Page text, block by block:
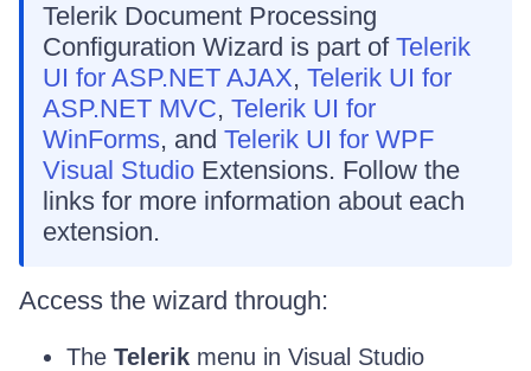
Telerik Document Processing
Configuration Wizard is part of Telerik
UI for ASP.NET AJAX, Telerik UI for
ASP.NET MVC, Telerik UI for
WinForms, and Telerik UI for WPF
Visual Studio Extensions. Follow the
links for more information about each
extension.
Access the wizard through:
The Telerik menu in Visual Studio